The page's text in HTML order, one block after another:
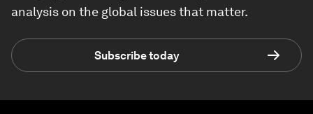
analysis on the global issues that matter.
Subscribe today